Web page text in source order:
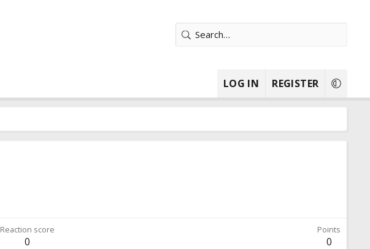
LOG IN REGISTER
Reaction score
0
Points
0